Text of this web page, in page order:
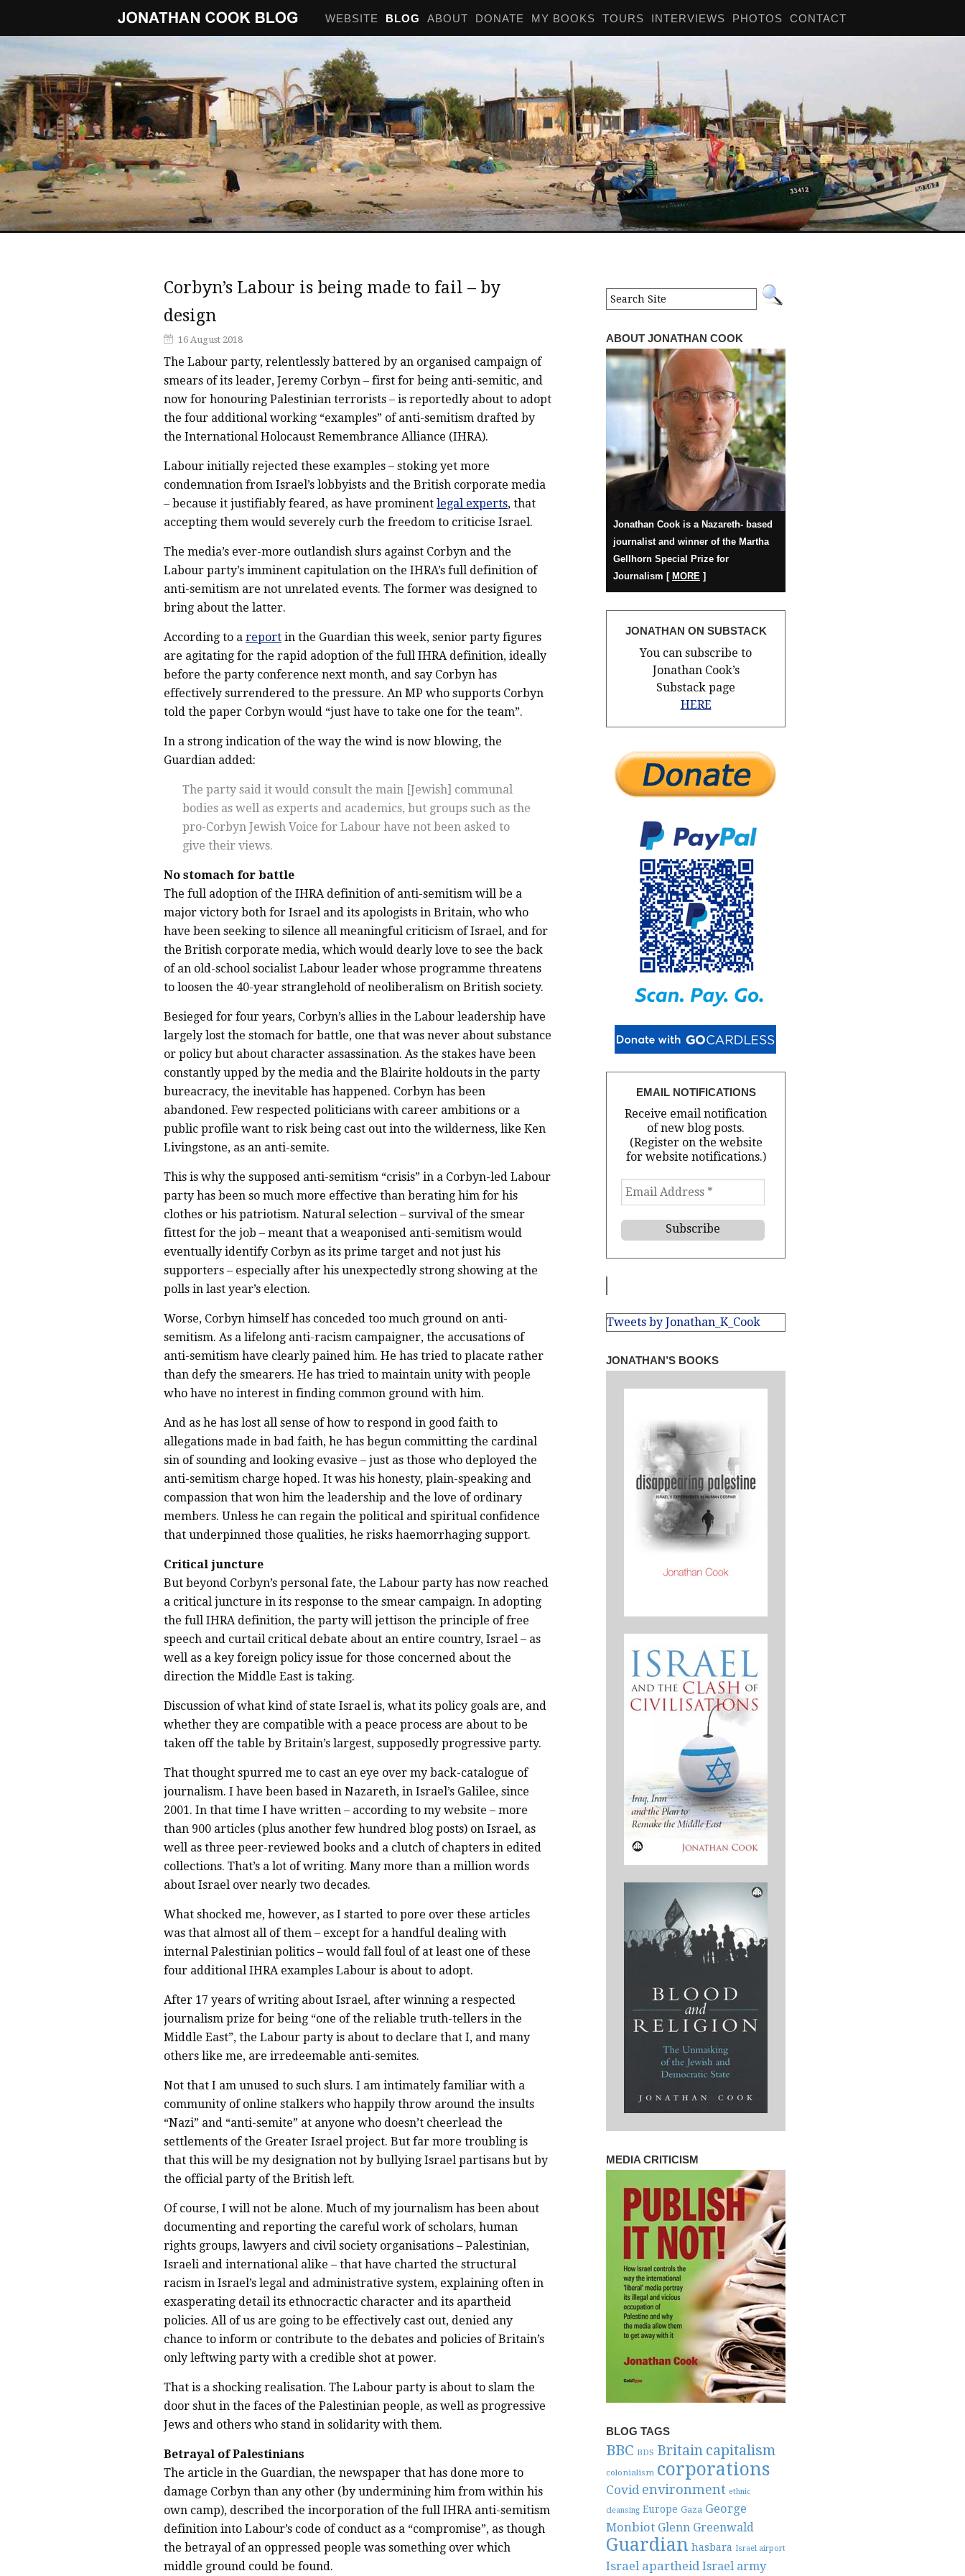
WEBSITE BLOG ABOUT DONATE MY BOOKS TOURS INTERVIEWS PHOTOS CONTACT
Corbyn’s Labour is being made to fail – by
design
16 August 2018
The Labour party, relentlessly battered by an organised campaign of
smears of its leader, Jeremy Corbyn – first for being anti-semitic, and
now for honouring Palestinian terrorists – is reportedly about to adopt
the four additional working “examples” of anti-semitism drafted by
the International Holocaust Remembrance Alliance (IHRA).
Labour initially rejected these examples – stoking yet more
condemnation from Israel’s lobbyists and the British corporate media
– because it justifiably feared, as have prominent legal experts, that
accepting them would severely curb the freedom to criticise Israel.
The media’s ever-more outlandish slurs against Corbyn and the
Labour party’s imminent capitulation on the IHRA’s full definition of
anti-semitism are not unrelated events. The former was designed to
bring about the latter.
According to a report in the Guardian this week, senior party figures
are agitating for the rapid adoption of the full IHRA definition, ideally
before the party conference next month, and say Corbyn has
effectively surrendered to the pressure. An MP who supports Corbyn
told the paper Corbyn would “just have to take one for the team”.
In a strong indication of the way the wind is now blowing, the
Guardian added:
The party said it would consult the main [Jewish] communal
bodies as well as experts and academics, but groups such as the
pro-Corbyn Jewish Voice for Labour have not been asked to
give their views.
No stomach for battle
The full adoption of the IHRA definition of anti-semitism will be a
major victory both for Israel and its apologists in Britain, who who
have been seeking to silence all meaningful criticism of Israel, and for
the British corporate media, which would dearly love to see the back
of an old-school socialist Labour leader whose programme threatens
to loosen the 40-year stranglehold of neoliberalism on British society.
Besieged for four years, Corbyn’s allies in the Labour leadership have
largely lost the stomach for battle, one that was never about substance
or policy but about character assassination. As the stakes have been
constantly upped by the media and the Blairite holdouts in the party
bureacracy, the inevitable has happened. Corbyn has been
abandoned. Few respected politicians with career ambitions or a
public profile want to risk being cast out into the wilderness, like Ken
Livingstone, as an anti-semite.
This is why the supposed anti-semitism “crisis” in a Corbyn-led Labour
party has been so much more effective than berating him for his
clothes or his patriotism. Natural selection – survival of the smear
fittest for the job – meant that a weaponised anti-semitism would
eventually identify Corbyn as its prime target and not just his
supporters – especially after his unexpectedly strong showing at the
polls in last year’s election.
Worse, Corbyn himself has conceded too much ground on anti-
semitism. As a lifelong anti-racism campaigner, the accusations of
anti-semitism have clearly pained him. He has tried to placate rather
than defy the smearers. He has tried to maintain unity with people
who have no interest in finding common ground with him.
And as he has lost all sense of how to respond in good faith to
allegations made in bad faith, he has begun committing the cardinal
sin of sounding and looking evasive – just as those who deployed the
anti-semitism charge hoped. It was his honesty, plain-speaking and
compassion that won him the leadership and the love of ordinary
members. Unless he can regain the political and spiritual confidence
that underpinned those qualities, he risks haemorrhaging support.
Critical juncture
But beyond Corbyn’s personal fate, the Labour party has now reached
a critical juncture in its response to the smear campaign. In adopting
the full IHRA definition, the party will jettison the principle of free
speech and curtail critical debate about an entire country, Israel – as
well as a key foreign policy issue for those concerned about the
direction the Middle East is taking.
Discussion of what kind of state Israel is, what its policy goals are, and
whether they are compatible with a peace process are about to be
taken off the table by Britain’s largest, supposedly progressive party.
That thought spurred me to cast an eye over my back-catalogue of
journalism. I have been based in Nazareth, in Israel’s Galilee, since
2001. In that time I have written – according to my website – more
than 900 articles (plus another few hundred blog posts) on Israel, as
well as three peer-reviewed books and a clutch of chapters in edited
collections. That’s a lot of writing. Many more than a million words
about Israel over nearly two decades.
What shocked me, however, as I started to pore over these articles
was that almost all of them – except for a handful dealing with
internal Palestinian politics – would fall foul of at least one of these
four additional IHRA examples Labour is about to adopt.
After 17 years of writing about Israel, after winning a respected
journalism prize for being “one of the reliable truth-tellers in the
Middle East”, the Labour party is about to declare that I, and many
others like me, are irredeemable anti-semites.
Not that I am unused to such slurs. I am intimately familiar with a
community of online stalkers who happily throw around the insults
“Nazi” and “anti-semite” at anyone who doesn’t cheerlead the
settlements of the Greater Israel project. But far more troubling is
that this will be my designation not by bullying Israel partisans but by
the official party of the British left.
Of course, I will not be alone. Much of my journalism has been about
documenting and reporting the careful work of scholars, human
rights groups, lawyers and civil society organisations – Palestinian,
Israeli and international alike – that have charted the structural
racism in Israel’s legal and administrative system, explaining often in
exasperating detail its ethnocractic character and its apartheid
policies. All of us are going to be effectively cast out, denied any
chance to inform or contribute to the debates and policies of Britain’s
only leftwing party with a credible shot at power.
That is a shocking realisation. The Labour party is about to slam the
door shut in the faces of the Palestinian people, as well as progressive
Jews and others who stand in solidarity with them.
Betrayal of Palestinians
The article in the Guardian, the newspaper that has done more to
damage Corbyn than any other (by undermining him from within his
own camp), described the incorporation of the full IHRA anti-semitism
definition into Labour’s code of conduct as a “compromise”, as though
the betrayal of an oppressed people was something over which
middle ground could be found.
ABOUT JONATHAN COOK
Jonathan Cook is a Nazareth- based
journalist and winner of the Martha
Gellhorn Special Prize for
Journalism [ MORE ]
JONATHAN ON SUBSTACK
You can subscribe to
Jonathan Cook’s
Substack page
HERE
EMAIL NOTIFICATIONS
Receive email notification
of new blog posts.
(Register on the website
for website notifications.)
Email
Address
Tweets by Jonathan_K_Cook
JONATHAN’S BOOKS
MEDIA CRITICISM
BLOG TAGS
BBC BDS Britain capitalism
colonialism corporations
Covid environment ethnic
cleansing Europe Gaza George
Monbiot Glenn Greenwald
Guardian hasbara Israel airport
Israel apartheid Israel army